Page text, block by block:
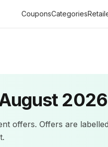
CouponsCategories
2026
offers. Offers are